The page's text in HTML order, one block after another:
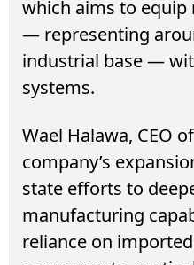
which aims to equip
— representing
industrial base —
systems.
Wael Halawa, CEO
company’s
state efforts to
manufacturing
reliance on